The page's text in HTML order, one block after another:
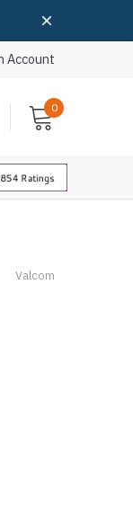
Account
Cart
With
0Items
Valcom